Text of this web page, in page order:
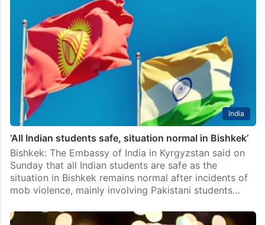
India
‘All Indian students safe, situation normal in Bishkek’
Bishkek: The Embassy of India in Kyrgyzstan said on
Sunday that all Indian students are safe as the
situation in Bishkek remains normal after incidents of
mob violence, mainly involving Pakistani students…